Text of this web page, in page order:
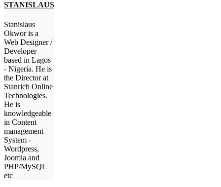
STANISLAUS
Stanislaus
Okwor is a
Web Designer /
Developer
based in Lagos
- Nigeria. He is
the Director at
Stanrich Online
Technologies.
He is
knowledgeable
in Content
management
System -
Wordpress,
Joomla and
PHP/MySQL
etc